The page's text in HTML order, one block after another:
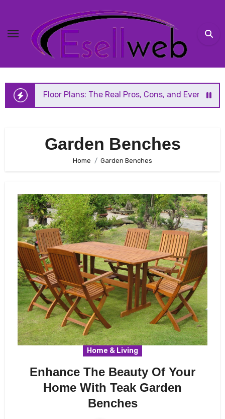
content
Floor Plans: The Real Pros, Cons, and Everything You
Garden Benches
Home Garden Benches
Home & Living
Enhance The Beauty Of Your
Home With Teak Garden
Benches